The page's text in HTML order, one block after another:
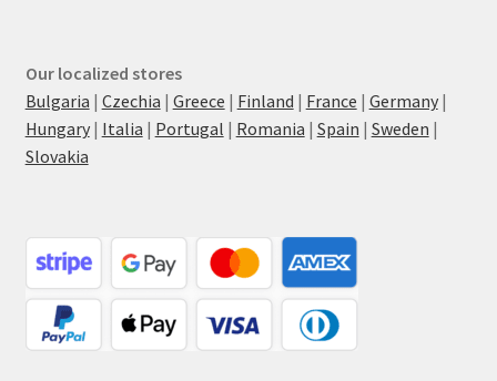
Our localized stores
Bulgaria | Czechia | Greece | Finland | France | Germany|
Hungary| Italia | Portugal | Romania | Spain | Sweden |
Slovakia